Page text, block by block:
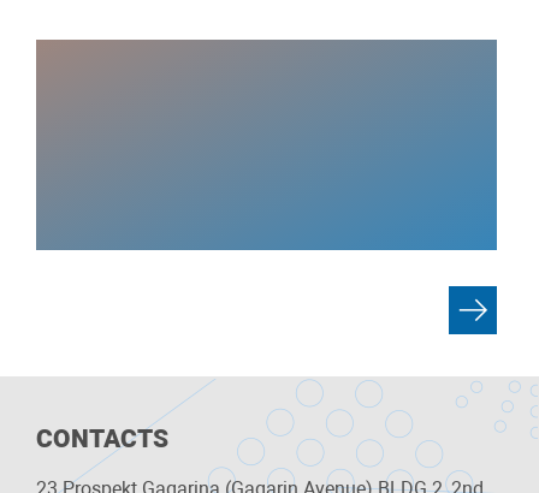
CONTACTS
23 Prospekt Gagarina (Gagarin Avenue) BLDG 2, 2nd